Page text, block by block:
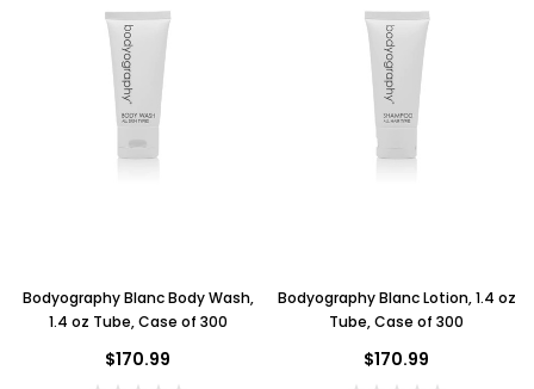
Bodyography Blanc Body Wash,
1.4 oz Tube, Case of 300
$170.99
Bodyography Blanc Lotion, 1.4 oz
Tube, Case of 300
$170.99